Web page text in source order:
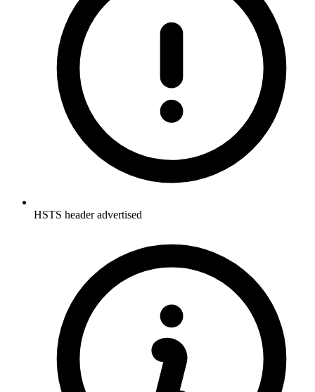
HSTS header advertised